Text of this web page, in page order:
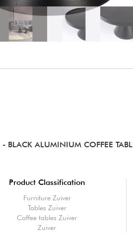
- BLACK ALUMINIUM COFFEE
Product Classification
Furniture Zuiver
Tables Zuiver
Coffee tables Zuiver
Zuiver